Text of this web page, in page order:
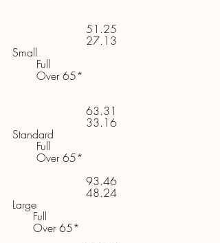
51.25
27.13
Small
       Full
       Over 65*
63.31
33.16
Standard
       Full
       Over 65*
93.46
48.24
Large
      Full
      Over 65*